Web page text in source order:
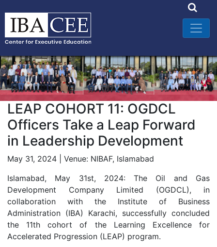
LEAP COHORT 11: OGDCL
Officers Take a Leap Forward
in Leadership Development
May 31, 2024 | Venue: NIBAF, Islamabad
Islamabad, May 31st, 2024: The Oil and Gas
Development Company Limited (OGDCL), in
collaboration with the Institute of Business
Administration (IBA) Karachi, successfully concluded
the 11th cohort of the Learning Excellence for
Accelerated Progression (LEAP) program.